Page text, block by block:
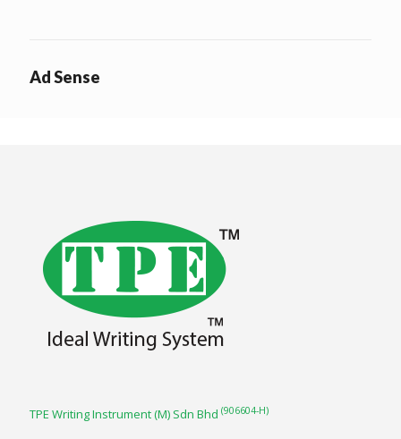
Ad Sense
TPE Writing Instrument (M) Sdn Bhd (906604-H)